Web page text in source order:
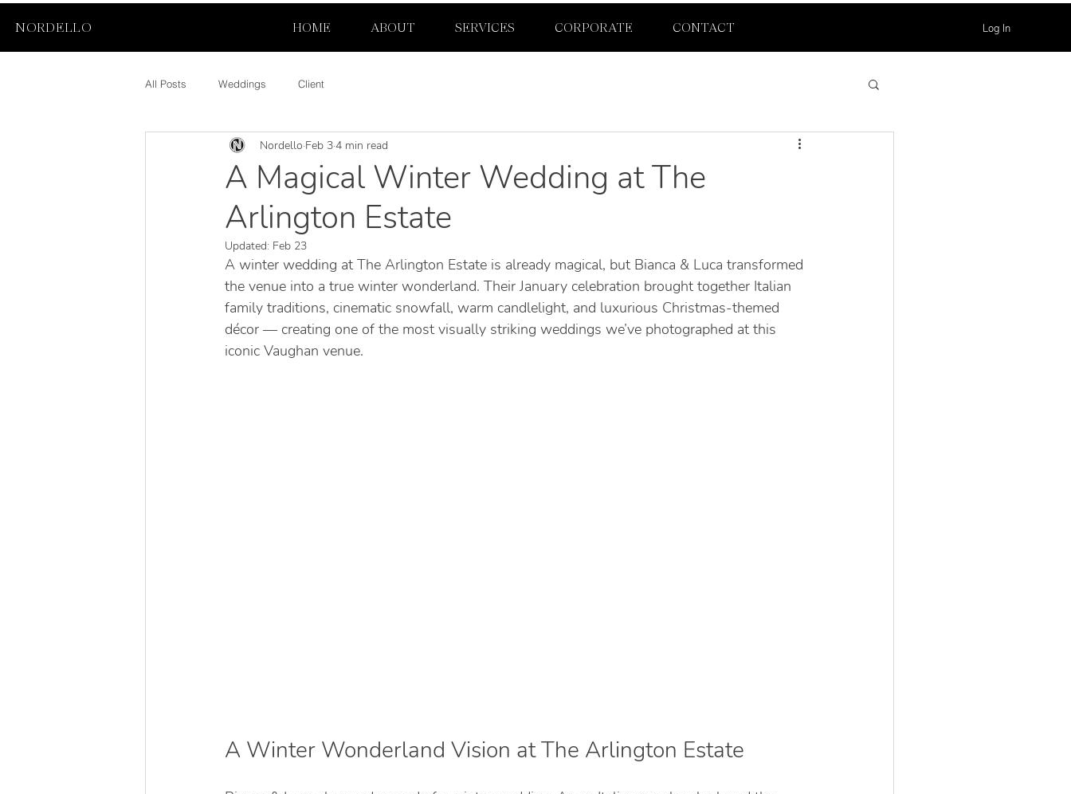
NORDELLO HOME ABOUT SERVICES CORPORATE CONTACT Log In
All Posts Weddings Client
A Magical Winter Wedding at The
Arlington Estate
Nordello Feb 34 min read
Updated: Feb 23
A winter wedding at The Arlington Estate is already magical, but Bianca & Luca transformed
the venue into a true winter wonderland. Their January celebration brought together Italian
family traditions, cinematic snowfall, warm candlelight, and luxurious Christmas-themed
décor — creating one of the most visually striking weddings we’ve photographed at this
iconic Vaughan venue.
A Winter Wonderland Vision at The Arlington Estate